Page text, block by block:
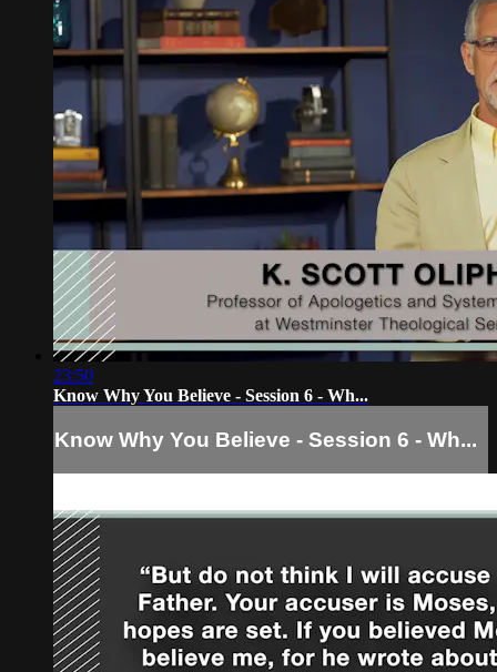
23:50
Know Why You Believe - Session 6 - Wh...
Know Why You Believe - Session 6 - Wh...